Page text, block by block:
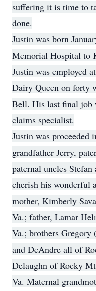
suffering it is time to
done.
Justin was born
Memorial Hospital to
Justin was employed
Dairy Queen on forty
Bell. His last final job
claims specialist.
Justin was proceeded
grandfather Jerry,
paternal uncles
cherish his wonderful
mother, Kimberly
Va.; father, Lamar
Va.; brothers Gregory
and DeAndre all of
Delaughn of Rocky
Va. Maternal